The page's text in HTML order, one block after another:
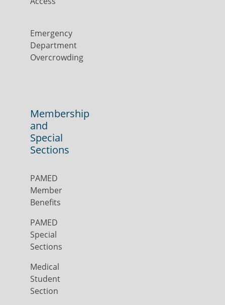
Emergency
Department
Overcrowding
Membership
and
Special
Sections
PAMED
Member
Benefits
PAMED
Special
Sections
Medical
Student
Section